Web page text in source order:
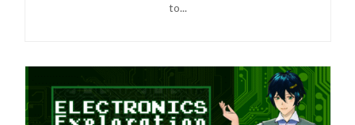
to...